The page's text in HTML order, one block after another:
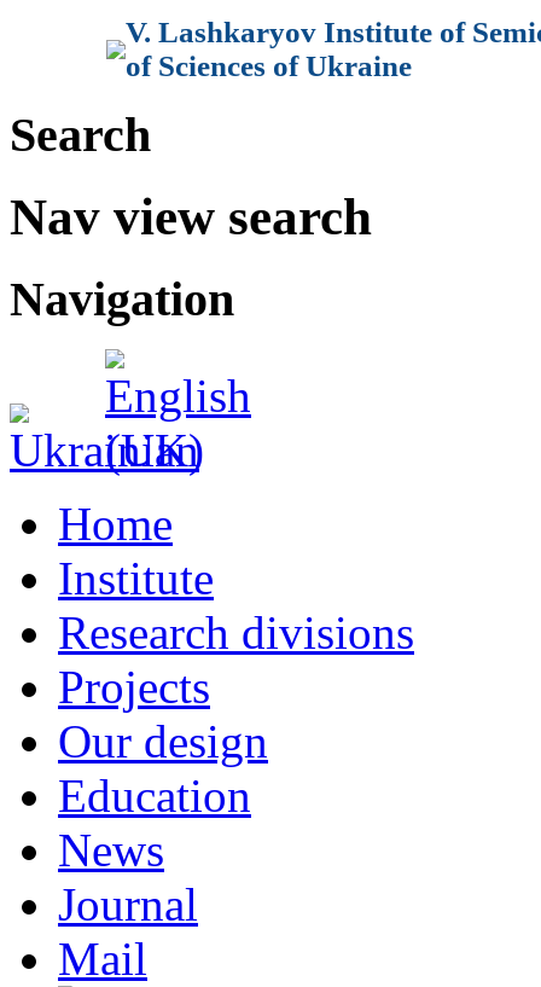
V. Lashkaryov Institute of
of Sciences of Ukraine
Search
Nav view search
Navigation
Home
Institute
Research divisions
Projects
Our design
Education
News
Journal
Mail